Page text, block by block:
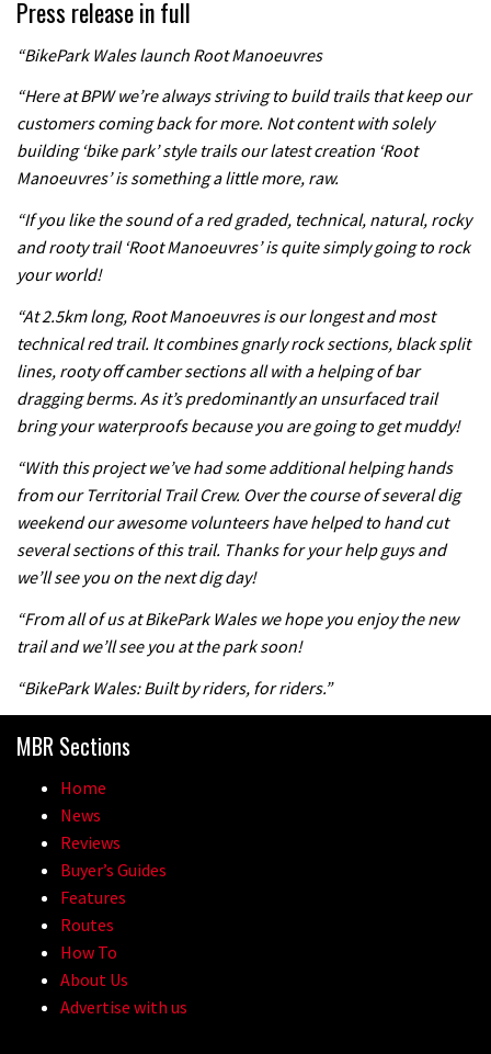
04:26
Watch Danny MacAskill destruction
02:07
There’s a reason we all love bikes.
08:46
madness of Megavalanche
05:01
Fabio Wibmer rides super technical
Dolomites singletrack
Geek out watching Nino’s World
Champs bike being built up
Press release in full
“BikePark Wales launch Root Manoeuvres
“Here at BPW we’re always striving to build trails that keep our
customers coming back for more. Not content with solely
building ‘bike park’ style trails our latest creation ‘Root
Manoeuvres’ is something a little more, raw.
“If you like the sound of a red graded, technical, natural, rocky
and rooty trail ‘Root Manoeuvres’ is quite simply going to rock
your world!
“At 2.5km long, Root Manoeuvres is our longest and most
technical red trail. It combines gnarly rock sections, black split
lines, rooty off camber sections all with a helping of bar
dragging berms. As it’s predominantly an unsurfaced trail
bring your waterproofs because you are going to get muddy!
“With this project we’ve had some additional helping hands
from our Territorial Trail Crew. Over the course of several dig
weekend our awesome volunteers have helped to hand cut
several sections of this trail. Thanks for your help guys and
we’ll see you on the next dig day!
“From all of us at BikePark Wales we hope you enjoy the new
trail and we’ll see you at the park soon!
“BikePark Wales: Built by riders, for riders.”
MBR Sections
Home
News
Reviews
Buyer’s Guides
Features
Routes
How To
About Us
Advertise with us